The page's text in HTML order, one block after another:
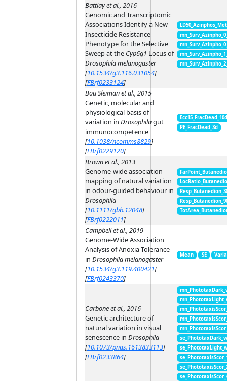
Battlay et al., 2016
Genomic and Transcriptomic
Associations Identify a New
Insecticide Resistance
Phenotype for the Selective
Sweep at the Cyp6g1 Locus of
Drosophila melanogaster
[10.1534/g3.116.031054]
[FBrf0233124]
Bou Sleiman et al., 2015
Genetic, molecular and
physiological basis of
variation in Drosophilagut
immunocompetence
[10.1038/ncomms8829]
[FBrf0229120]
PE_FracDead_3d
Brown et al., 2013
Genome-wide association
mapping of natural variation
in odour-guided behaviour in
Drosophila
[10.1111/gbb.12048]
[FBrf0222011]
Campbell et al., 2019
Genome-Wide Association
Analysis of Anoxia Tolerance
in Drosophila melanogaster
[10.1534/g3.119.400421]
[FBrf0243370]
Mean SE
Carbone et al., 2016
Genetic architecture of
natural variation in visual
senescence in Drosophila
[10.1073/pnas.1613833113]
[FBrf0233864]